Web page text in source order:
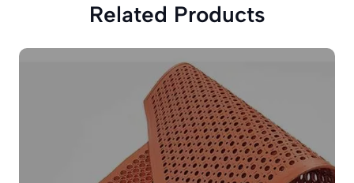
Related Products